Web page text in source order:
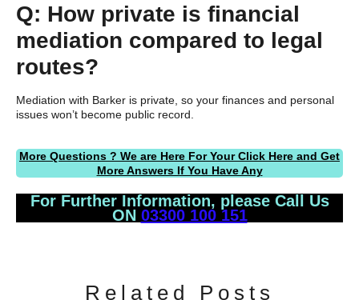
Q: How private is financial
mediation compared to legal
routes?
Mediation with Barker is private, so your finances and personal
issues won’t become public record.
More Questions ? We are Here For Your Click Here and Get
More Answers If You Have Any
For Further Information, please Call Us
ON 03300 100 151
Related Posts